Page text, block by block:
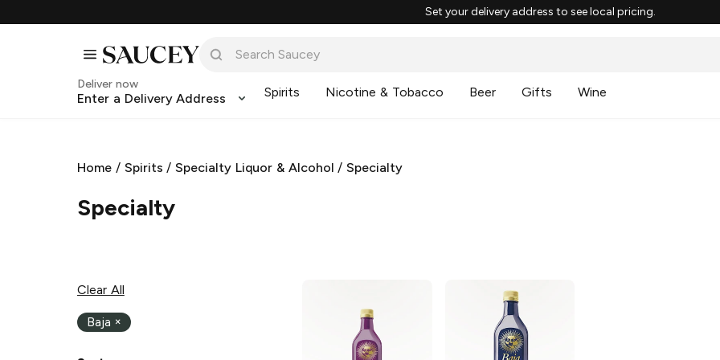
Set your delivery address to see local pricing.
Deliver now
Enter a Delivery Address Spirits Nicotine & Tobacco Beer Gifts Wine
Home / Spirits /Specialty Liquor & Alcohol /Specialty
Specialty
Clear All
Baja ×